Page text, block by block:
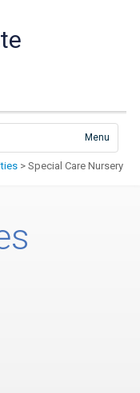
Menu
> Special Care Nursery